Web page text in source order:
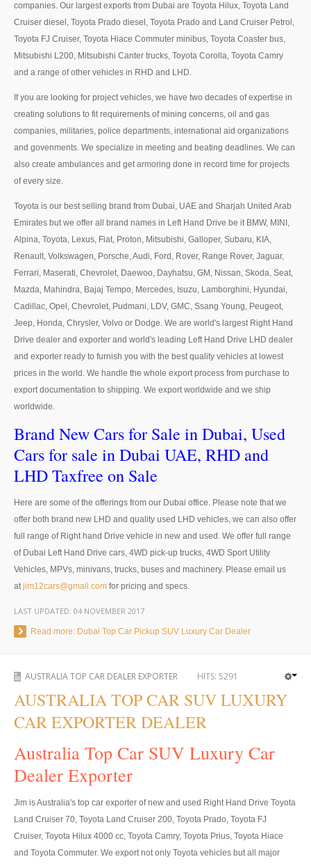
Dubai Car Exporter
Dubai New Car Dealer
Dubai Used Car Dealer
Dubai Right Hand Drive Dealer Exporter
Dubai Left Hand Drive Dealer Exporter
United States Car Exporter
US New Car Dealer
US Used Car Dealer
US Left Hand Drive Dealer Exporter
Singapore Car Exporter
Singapore New Car Dealer
Siingapore Used Car Dealer
Singapore Left Hand Drive Dealer Exporter
Armored Cars Exporter
New 4WD Car Dealer
4x4 Left Hand Drive Dealer Exporter
Used 4WD Car Dealer
Jim Customer Service
Contact Information
Company Info
Sitemap
Toyota Vehicles Export
Toyota Pickup Trucks
companies. Our largest exports from Dubai are Toyota Hilux, Toyota Land
Cruiser diesel, Toyota Prado diesel, Toyota Prado and Land Cruiser Petrol,
Toyota FJ Cruiser, Toyota Hiace Commuter minibus, Toyota Coaster bus,
Mitsubishi L200, Mitsubishi Canter trucks, Toyota Corolla, Toyota Camry
and a range of other vehicles in RHD and LHD.
If you are looking for project vehicles, we have two decades of expertise in
creating solutions to fit requirements of mining concerns, oil and gas
companies, militaries, police departments, international aid organizations
and govenments. We specialize in meeting and beating deadlines. We can
also create ambulances and get armoring done in record time for projects
of every size.
Toyota is our best selling brand from Dubai, UAE and Sharjah United Arab
Emirates but we offer all brand names in Left Hand Drive be it BMW, MINI,
Alpina, Toyota, Lexus, Fiat, Proton, Mitsubishi, Galloper, Subaru, KIA,
Renault, Volkswagen, Porsche, Audi, Ford, Rover, Range Rover, Jaguar,
Ferrari, Maserati, Chevrolet, Daewoo, Dayhatsu, GM, Nissan, Skoda, Seat,
Mazda, Mahindra, Bajaj Tempo, Mercedes, Isuzu, Lamborghini, Hyundai,
Cadillac, Opel, Chevrolet, Pudmani, LDV, GMC, Ssang Young, Peugeot,
Jeep, Honda, Chrysler, Volvo or Dodge. We are world's largest Right Hand
Drive dealer and exporter and world's leading Left Hand Drive LHD dealer
and exporter ready to furnish you with the best quality vehicles at lowest
prices in the world. We handle the whole export process from purchase to
export documentation to shipping. We export worldwide and we ship
worldwide.
Brand New Cars for Sale in Dubai, Used
Cars for sale in Dubai UAE, RHD and
LHD Taxfree on Sale
Here are some of the offerings from our Dubai office. Please note that we
offer both brand new LHD and quality used LHD vehicles, we can also offer
full range of Right hand Drive vehicle in new and used. We offer full range
of Dubai Left Hand Drive cars, 4WD pick-up trucks, 4WD Sport Utility
Vehicles, MPVs, minivans, trucks, buses and machinery. Please email us
atjim12cars@gmail.com for pricing and specs.
LAST UPDATED: 04 NOVEMBER 2017
Read more: Dubai Top Car Pickup SUV Luxury Car Dealer
AUSTRALIA TOP CAR DEALER EXPORTER HITS: 5291
AUSTRALIA TOP CAR SUV LUXURY
CAR EXPORTER DEALER
Australia Top Car SUV Luxury Car
Dealer Exporter
Jim is Australia's top car exporter of new and used Right Hand Drive Toyota
Land Cruiser 70, Toyota Land Cruiser 200, Toyota Prado, Toyota FJ
Cruiser, Toyota Hilux 4000 cc, Toyota Camry, Toyota Prius, Toyota Hiace
and Toyota Commuter. We export not only Toyota vehicles but all major